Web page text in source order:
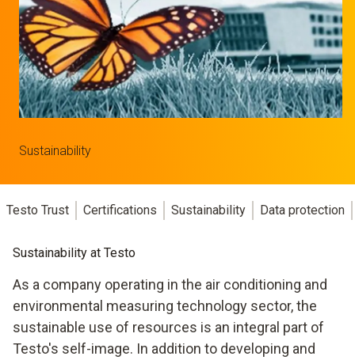
Sustainability
Testo Trust Certifications Sustainability Data protection
Sustainability at Testo
As a company operating in the air conditioning and
environmental measuring technology sector, the
sustainable use of resources is an integral part of
Testo's self-image. In addition to developing and